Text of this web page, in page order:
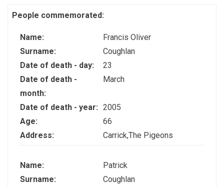
People commemorated:
Name:
Francis Oliver
Surname:
Coughlan
Date of death - day:
23
Date of death -
month:
March
Date of death - year: 2005
Age:
66
Address:
Carrick,The Pigeons
Name:
Patrick
Surname:
Coughlan